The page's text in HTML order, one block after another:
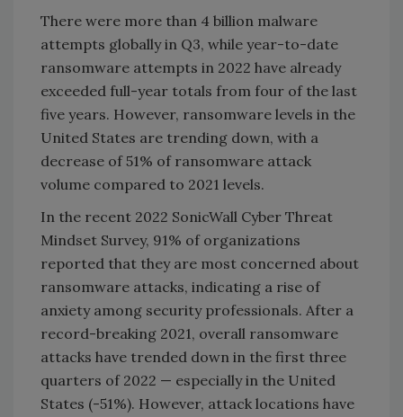
There were more than 4 billion malware
attempts globally in Q3, while year-to-date
ransomware attempts in 2022 have already
exceeded full-year totals from four of the last
five years. However, ransomware levels in the
United States are trending down, with a
decrease of 51% of ransomware attack
volume compared to 2021 levels.
In the recent 2022 SonicWall Cyber Threat
Mindset Survey, 91% of organizations
reported that they are most concerned about
ransomware attacks, indicating a rise of
anxiety among security professionals. After a
record-breaking 2021, overall ransomware
attacks have trended down in the first three
quarters of 2022 — especially in the United
States (-51%). However, attack locations have